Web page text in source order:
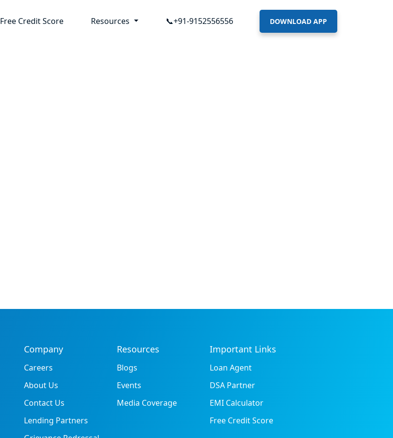
Free Credit Score Resources 📞+91-9152556556 DOWNLOAD APP
Company
Careers
About Us
Contact Us
Lending Partners
Resources
Blogs
Events
Media Coverage
Important Links
Loan Agent
DSA Partner
EMI Calculator
Free Credit Score